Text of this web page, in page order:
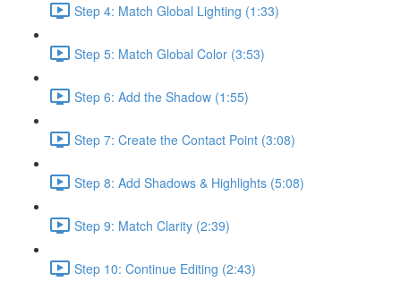
Step 4: Match Global Lighting (1:33)
Step 5: Match Global Color (3:53)
Step 6: Add the Shadow (1:55)
Step 7: Create the Contact Point (3:08)
Step 8: Add Shadows & Highlights (5:08)
Step 9: Match Clarity (2:39)
Step 10: Continue Editing (2:43)